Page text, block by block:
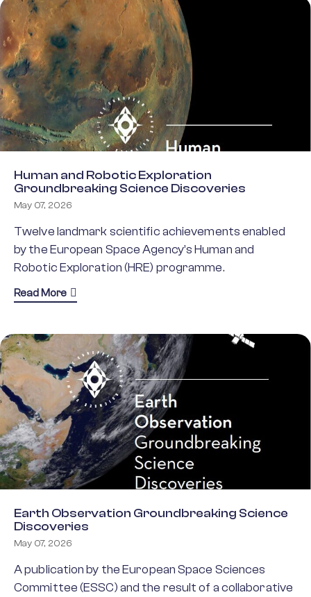
Human and Robotic Exploration
Groundbreaking Science Discoveries
May 07, 2026
Twelve landmark scientific achievements enabled
by the European Space Agency’s Human and
Robotic Exploration (HRE) programme.
Read More about Human and Robotic Exploration
Earth Observation Groundbreaking Science
Discoveries
May 07, 2026
A publication by the European Space Sciences
Committee (ESSC) and the result of a collaborative